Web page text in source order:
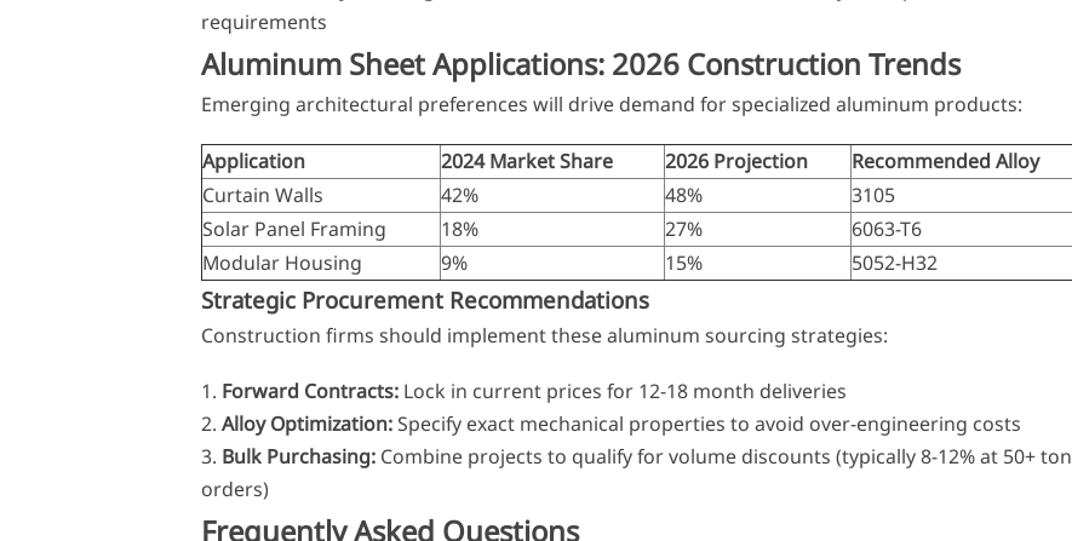
requirements
Aluminum Sheet Applications: 2026 Construction Trends
Emerging architectural preferences will drive demand for specialized aluminum products:
Application 2024 Market Share 2026 Projection
Recommended Alloy
Curtain Walls
42% 48%
3105
Solar Panel Framing
18% 27%
6063-T6
Modular Housing
9% 15% 5052-H32
Strategic Procurement Recommendations
Construction firms should implement these aluminum sourcing strategies:
Forward Contracts:Lock in current prices for 12-18 month deliveries
Alloy Optimization:Specify exact mechanical properties to avoid over-engineering costs
Bulk Purchasing:Combine projects to qualify for volume discounts (typically 8-12% at 50+ ton
orders)
Frequently Asked Questions